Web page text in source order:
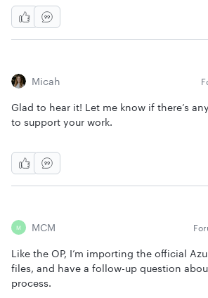
Micah
Glad to hear it! Let me know if there’s
to support your work.
M MCM
Like the OP, I’m importing the official
files, and have a follow-up question
process.